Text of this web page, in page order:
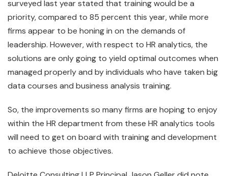
surveyed last year stated that training would be a
priority, compared to 85 percent this year, while more
firms appear to be honing in on the demands of
leadership. However, with respect to HR analytics, the
solutions are only going to yield optimal outcomes when
managed properly and by individuals who have taken big
data courses and business analysis training.
So, the improvements so many firms are hoping to enjoy
within the HR department from these HR analytics tools
will need to get on board with training and development
to achieve those objectives.